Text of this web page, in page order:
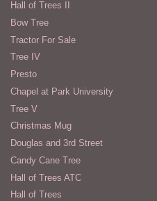
Hall of Trees II
Bow Tree
Tractor For Sale
Tree IV
Presto
Chapel at Park University
Tree V
Christmas Mug
Douglas and 3rd Street
Candy Cane Tree
Hall of Trees ATC
Hall of Trees